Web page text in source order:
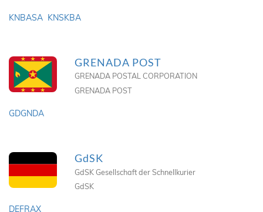
KNBASA KNSKBA
GRENADA POST
GRENADA POSTAL CORPORATION
GRENADA POST
GDGNDA
GdSK
GdSK Gesellschaft der Schnellkurier
GdSK
DEFRAX